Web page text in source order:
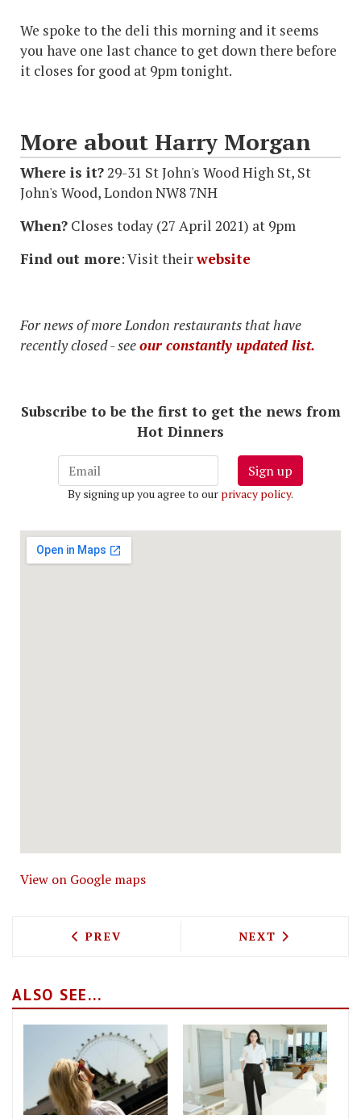
We spoke to the deli this morning and it seems
you have one last chance to get down there before
it closes for good at 9pm tonight.
More about Harry Morgan
Where is it?29-31 St John's Wood High St, St
John's Wood, London NW8 7NH
When? Closes today (27 April 2021) at 9pm
Find out more: Visit theirwebsite
For news of more London restaurants that have
recently closed - seeour constantly updated list.
Subscribe to be the first to get the news from
Hot Dinners
Sign up
By signing up you agree to our privacy policy.
View on Google maps
PREVIOUS ARTICLE: THE WORLD'S 50
PREV NEXT ARTICLE:
NEXT
ALSO SEE...